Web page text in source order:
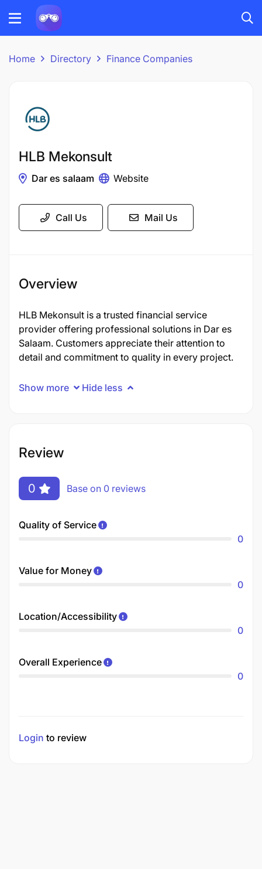
Home Directory Finance Companies
HLB Mekonsult
Dar es salaam Website
Call Us Mail Us
Overview
HLB Mekonsult is a trusted financial service
provider offering professional solutions in Dar es
Salaam. Customers appreciate their attention to
detail and commitment to quality in every project.
Show more Hide less
Review
0 Base on 0 reviews
Quality of Service
0
Value for Money
0
Location/Accessibility
0
Overall Experience
0
Login to review